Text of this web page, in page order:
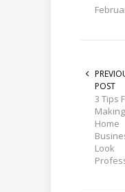
POST
3 Tips
Home
Look